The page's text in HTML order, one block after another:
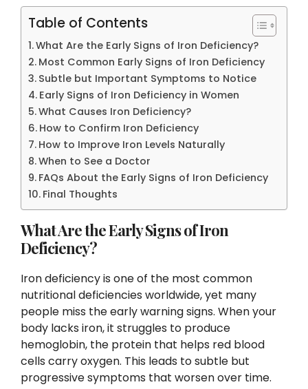
Table of Contents
What Are the Early Signs of Iron Deficiency?
Most Common Early Signs of Iron Deficiency
Subtle but Important Symptoms to Notice
Early Signs of Iron Deficiency in Women
What Causes Iron Deficiency?
How to Confirm Iron Deficiency
How to Improve Iron Levels Naturally
When to See a Doctor
FAQs About the Early Signs of Iron Deficiency
Final Thoughts
What Are the Early Signs of Iron
Deficiency?
Iron deficiency is one of the most common
nutritional deficiencies worldwide, yet many
people miss the early warning signs. When your
body lacks iron, it struggles to produce
hemoglobin, the protein that helps red blood
cells carry oxygen. This leads to subtle but
progressive symptoms that worsen over time.